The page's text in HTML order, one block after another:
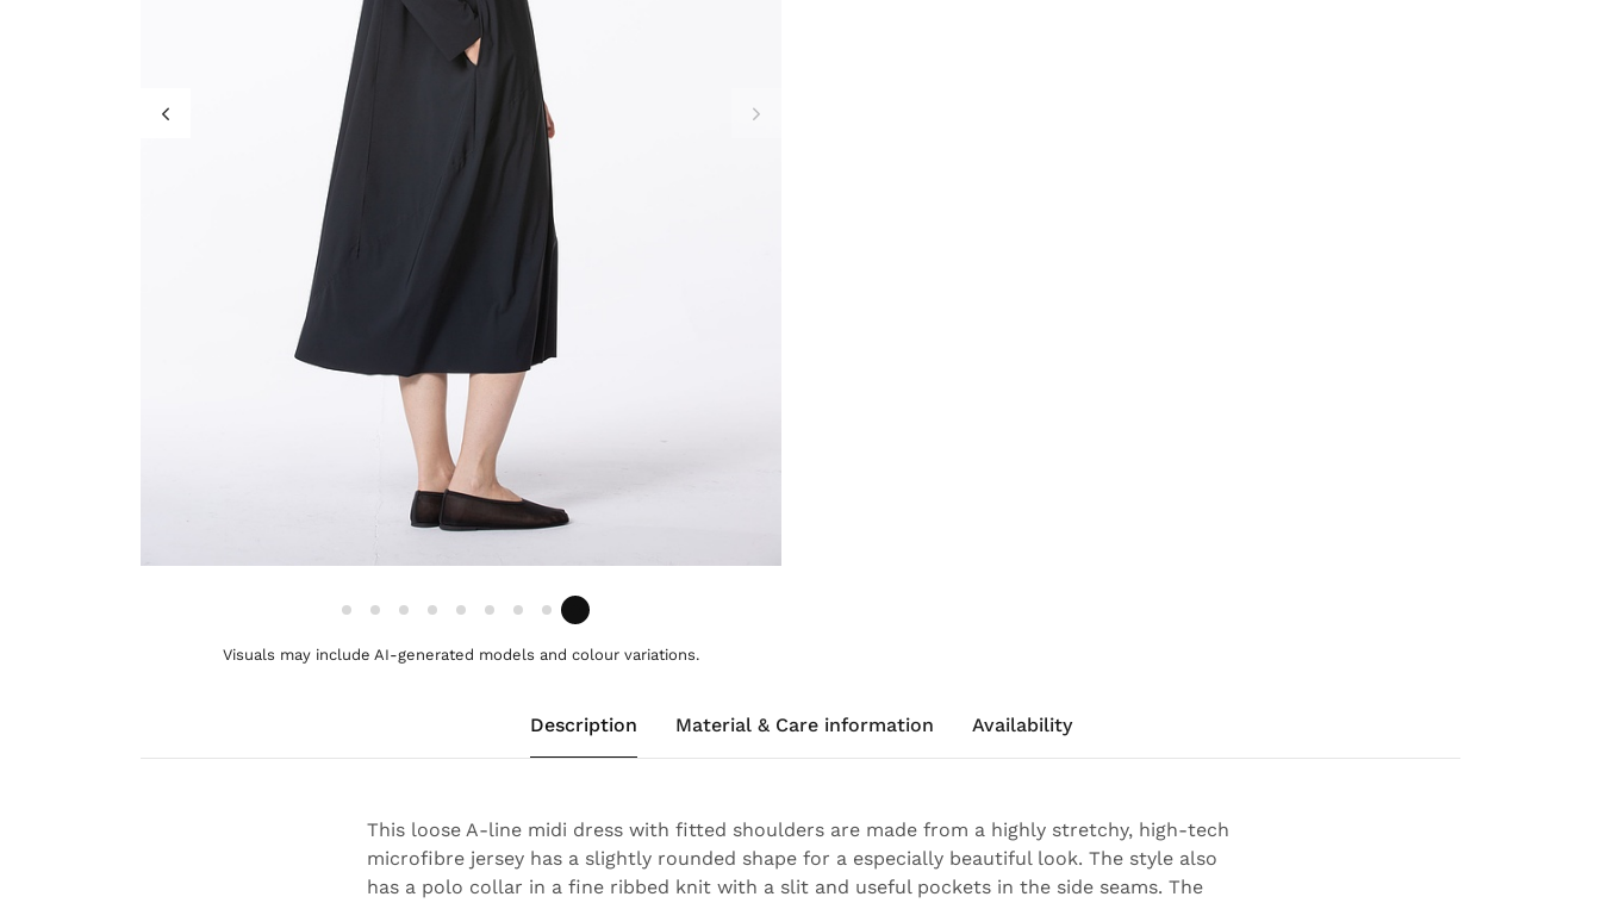
Visuals may include AI-generated models and colour variations.
Description Material & Care information Availability
This loose A-line midi dress with fitted shoulders are made from a highly stretchy, high-tech
microfibre jersey has a slightly rounded shape for a especially beautiful look. The style also
has a polo collar in a fine ribbed knit with a slit and useful pockets in the side seams. The